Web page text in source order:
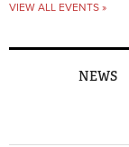
VIEW ALL EVENTS »
NEWS